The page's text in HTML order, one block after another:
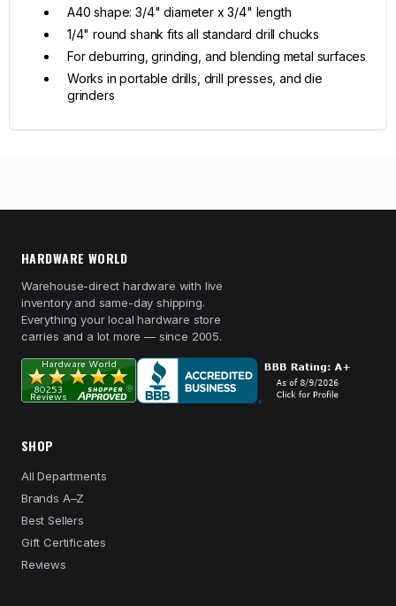
A40 shape: 3/4" diameter x 3/4" length
1/4" round shank fits all standard drill chucks
For deburring, grinding, and blending metal surfaces
Works in portable drills, drill presses, and die
grinders
HARDWARE WORLD
Warehouse-direct hardware with live
inventory and same-day shipping.
Everything your local hardware store
carries and a lot more — since 2005.
SHOP
All Departments
Brands A–Z
Best Sellers
Gift Certificates
Reviews